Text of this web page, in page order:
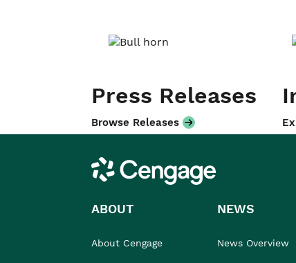
Press Releases
Browse Releases
Cengage
ABOUT
About Cengage
NEWS
News Overview